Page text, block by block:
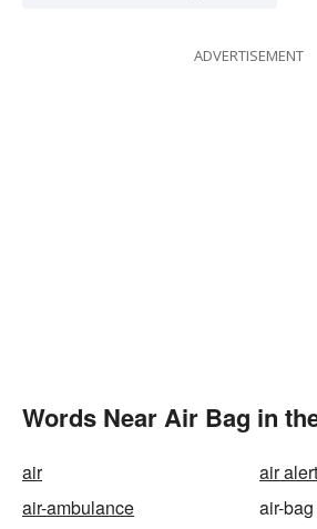
ADVERTISEMENT
Words Near Air Bag in
air
air alert
air-ambulance
air-bag